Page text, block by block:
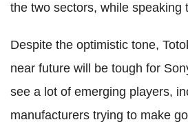
the two sectors, while speaking
Despite the optimistic tone,
near future will be tough for
see a lot of emerging players,
manufacturers trying to make